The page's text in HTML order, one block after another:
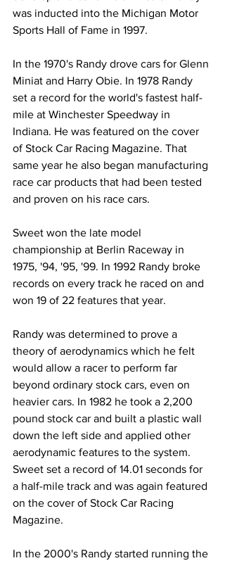
was inducted into the Michigan Motor
Sports Hall of Fame in 1997.
In the 1970's Randy drove cars for Glenn
Miniat and Harry Obie. In 1978 Randy
set a record for the world's fastest half-
mile at Winchester Speedway in
Indiana. He was featured on the cover
of Stock Car Racing Magazine. That
same year he also began manufacturing
race car products that had been tested
and proven on his race cars.
Sweet won the late model
championship at Berlin Raceway in
1975, '94, '95, '99. In 1992 Randy broke
records on every track he raced on and
won 19 of 22 features that year.
Randy was determined to prove a
theory of aerodynamics which he felt
would allow a racer to perform far
beyond ordinary stock cars, even on
heavier cars. In 1982 he took a 2,200
pound stock car and built a plastic wall
down the left side and applied other
aerodynamic features to the system.
Sweet set a record of 14.01 seconds for
a half-mile track and was again featured
on the cover of Stock Car Racing
Magazine.
In the 2000's Randy started running the